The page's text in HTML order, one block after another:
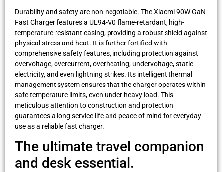
Durability and safety are non-negotiable. The Xiaomi 90W GaN
Fast Charger features a UL94-V0 flame-retardant, high-
temperature-resistant casing, providing a robust shield against
physical stress and heat. It is further fortified with
comprehensive safety features, including protection against
overvoltage, overcurrent, overheating, undervoltage, static
electricity, and even lightning strikes. Its intelligent thermal
management system ensures that the charger operates within
safe temperature limits, even under heavy load. This
meticulous attention to construction and protection
guarantees a long service life and peace of mind for everyday
use as a reliable fast charger.
The ultimate travel companion
and desk essential.